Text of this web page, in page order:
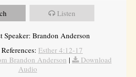
Listen
Speaker: Brandon Anderson
Esther 4:12-17
Brandon Anderson |
Download
Audio